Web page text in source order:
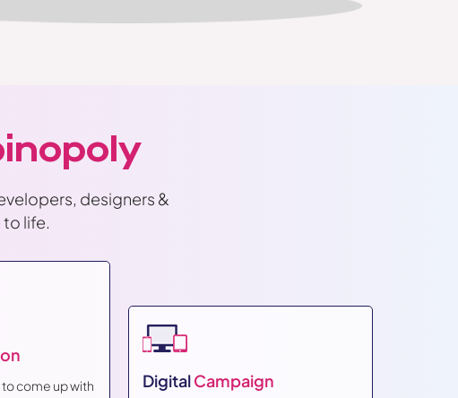
designers &
life.
come up with
DigitalCampaign